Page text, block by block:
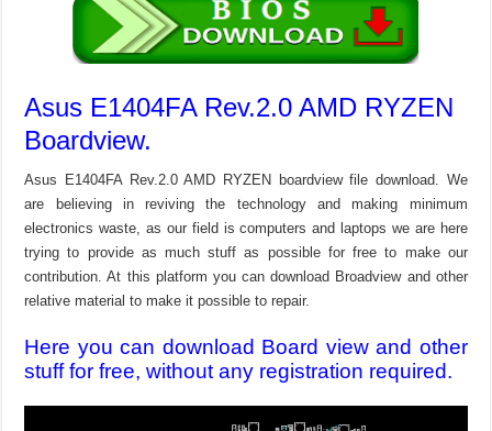
Asus E1404FA Rev.2.0 AMD RYZEN
Boardview.
Asus E1404FA Rev.2.0 AMD RYZEN boardview file download. We
are believing in reviving the technology and making minimum
electronics waste, as our field is computers and laptops we are here
trying to provide as much stuff as possible for free to make our
contribution. At this platform you can download Broadview and other
relative material to make it possible to repair.
Here you can download Board view and other
stuff for free, without any registration required.